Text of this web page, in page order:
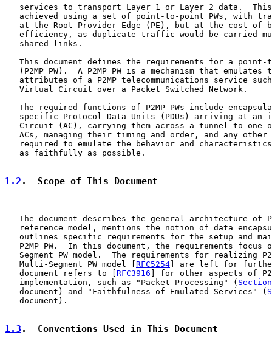
services to transport Layer 1 or Layer 2 data.
achieved using a set of point-to-point PWs, with
at the Root Provider Edge (PE), but at the cost of
efficiency, as duplicate traffic would be carried
   shared links.
This document defines the requirements for a point-
(P2MP PW).  A P2MP PW is a mechanism that emulates
attributes of a P2MP telecommunications service
   Virtual Circuit over a Packet Switched Network.
The required functions of P2MP PWs include
specific Protocol Data Units (PDUs) arriving at an
Circuit (AC), carrying them across a tunnel to one
ACs, managing their timing and order, and any other
required to emulate the behavior and
   as faithfully as possible.
1.2 .  Scope of This Document
The document describes the general architecture of
reference model, mentions the notion of data
outlines specific requirements for the setup and
P2MP PW.  In this document, the requirements focus
Segment PW model.  The requirements for realizing
   Multi-Segment PW model [
RFC5254 ] are left for
   document refers to [
RFC3916 ] for other aspects of
   implementation, such as "Packet Processing" (
   document) and "Faithfulness of Emulated Services" (
   document).
1.3 .  Conventions Used in This Document